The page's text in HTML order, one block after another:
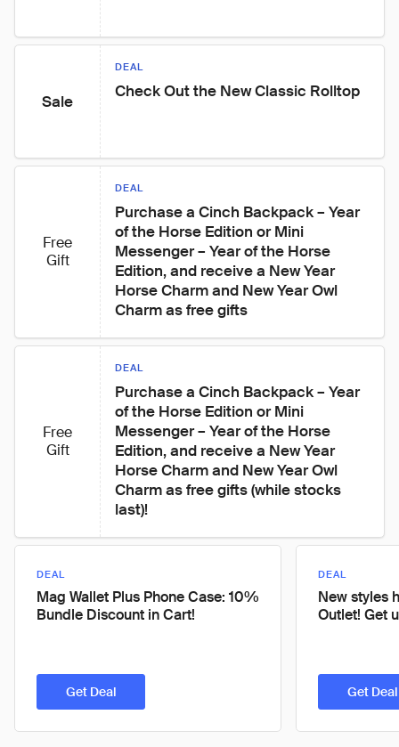
Sale
DEAL
Check Out the New Classic Rolltop
Free
Gift
DEAL
Purchase a Cinch Backpack – Year
of the Horse Edition or Mini
Messenger – Year of the Horse
Edition, and receive a New Year
Horse Charm and New Year Owl
Charm as free gifts
Free
Gift
DEAL
Purchase a Cinch Backpack – Year
of the Horse Edition or Mini
Messenger – Year of the Horse
Edition, and receive a New Year
Horse Charm and New Year Owl
Charm as free gifts (while stocks
last)!
DEAL
Mag Wallet Plus Phone Case: 10%
Bundle Discount in Cart!
Get Deal
DEAL
New styles
Outlet! Get
Get Deal